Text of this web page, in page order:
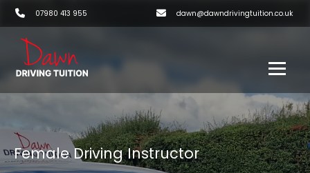
07980 413 955 dawn@dawndrivingtuition.co.uk
Female Driving Instructor